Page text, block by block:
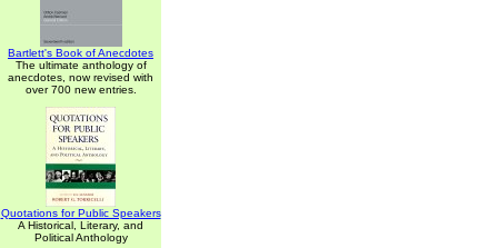
Bartlett's Book of Anecdotes
The ultimate anthology of
anecdotes, now revised with
over 700 new entries.
Quotations for Public Speakers
A Historical, Literary, and
Political Anthology